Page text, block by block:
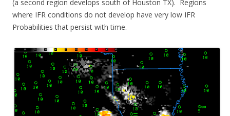
(a second region develops south of Houston TX). Regions
where IFR conditions do not develop have very low IFR
Probabilities that persist with time.